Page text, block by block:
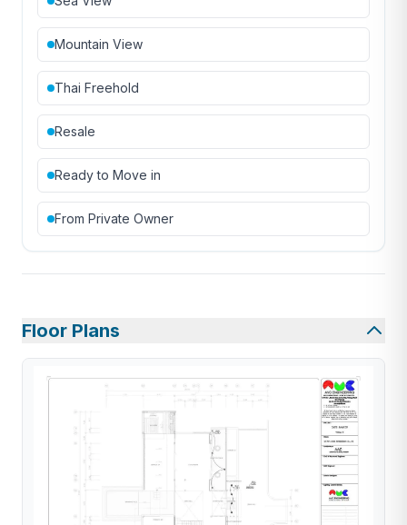
Mountain View
Thai Freehold
Resale
Ready to Move in
From Private Owner
Floor Plans